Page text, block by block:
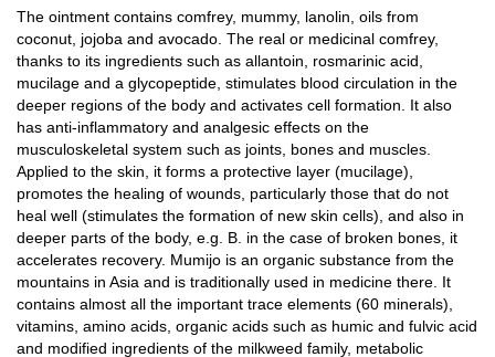
The ointment contains comfrey, mummy, lanolin, oils from
coconut, jojoba and avocado. The real or medicinal comfrey,
thanks to its ingredients such as allantoin, rosmarinic acid,
mucilage and a glycopeptide, stimulates blood circulation in the
deeper regions of the body and activates cell formation. It also
has anti-inflammatory and analgesic effects on the
musculoskeletal system such as joints, bones and muscles.
Applied to the skin, it forms a protective layer (mucilage),
promotes the healing of wounds, particularly those that do not
heal well (stimulates the formation of new skin cells), and also in
deeper parts of the body, e.g. B. in the case of broken bones, it
accelerates recovery. Mumijo is an organic substance from the
mountains in Asia and is traditionally used in medicine there. It
contains almost all the important trace elements (60 minerals),
vitamins, amino acids, organic acids such as humic and fulvic acid
and modified ingredients of the milkweed family, metabolic